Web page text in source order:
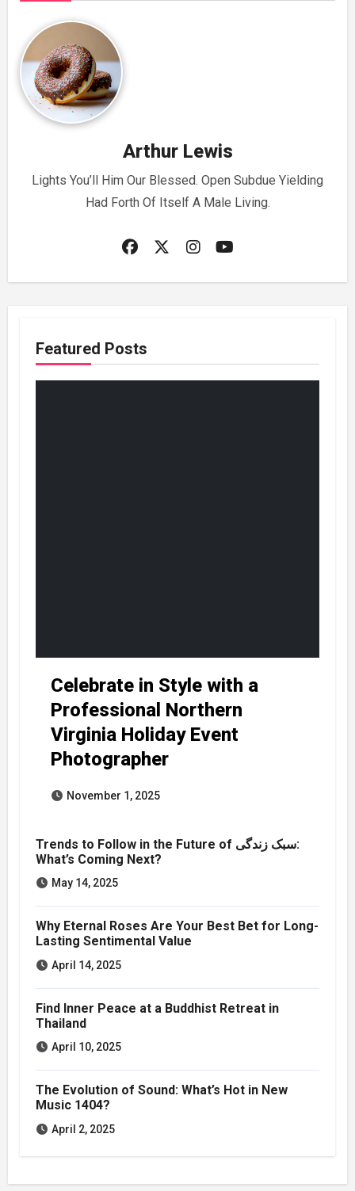
Arthur Lewis
Lights You’ll Him Our Blessed. Open Subdue Yielding
Had Forth Of Itself A Male Living.
Featured Posts
Celebrate in Style with a
Professional Northern
Virginia Holiday Event
Photographer
November 1, 2025
Trends to Follow in the Future of سبک زندگی:
What’s Coming Next?
May 14, 2025
Why Eternal Roses Are Your Best Bet for Long-
Lasting Sentimental Value
April 14, 2025
Find Inner Peace at a Buddhist Retreat in
Thailand
April 10, 2025
The Evolution of Sound: What’s Hot in New
Music 1404?
April 2, 2025